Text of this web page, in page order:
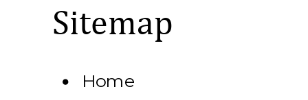
Sitemap
Home